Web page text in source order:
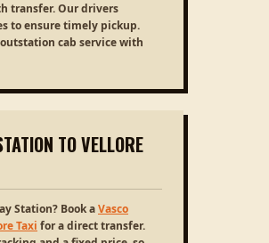
transfer. Our drivers
to ensure timely pickup.
cab service with
TO VELLORE
Station? Book aVasco
Taxi for a direct transfer.